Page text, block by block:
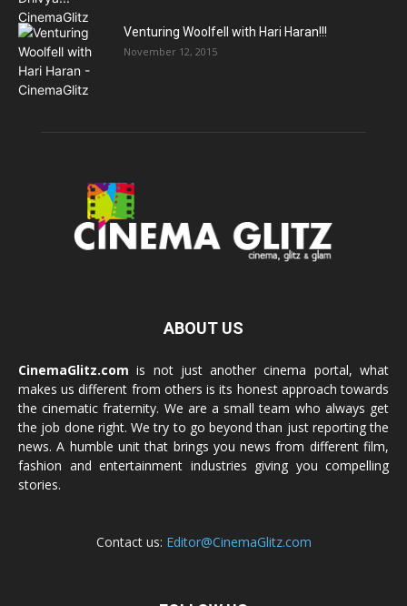
Venturing Woolfell with Hari Haran!!!
November 12, 2015
ABOUT US
CinemaGlitz.com is not just another cinema portal, what
makes us different from others is its honest approach towards
the cinematic fraternity. We are a small team who always get
the job done right. We try to go beyond than just reporting the
news. A humble unit that brings you news from different film,
fashion and entertainment industries giving you compelling
stories.
Contact us: Editor@CinemaGlitz.com